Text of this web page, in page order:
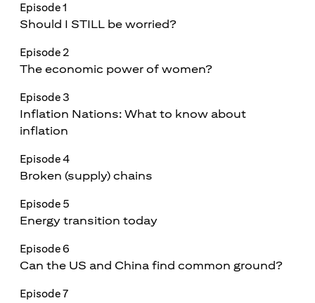
Episode 1
Should I STILL be worried?
Episode 2
The economic power of women?
Episode 3
Inflation Nations: What to know about
inflation
Episode 4
Broken (supply) chains
Episode 5
Energy transition today
Episode 6
Can the US and China find common ground?
Episode 7